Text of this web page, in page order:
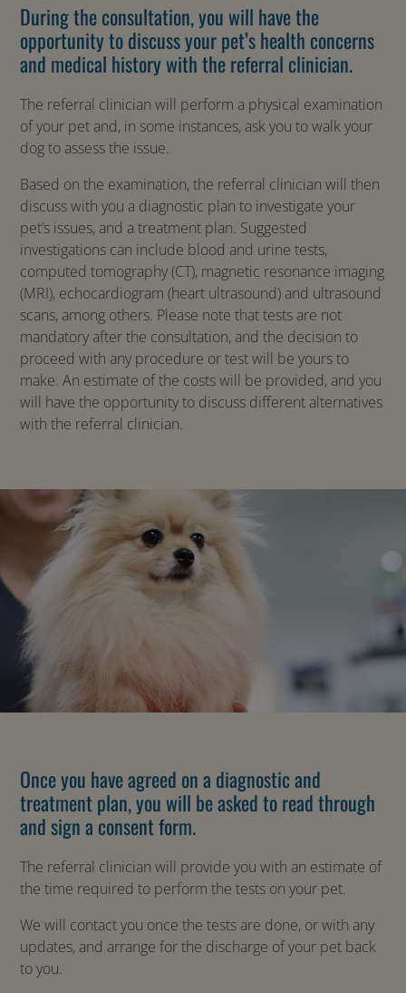
During the consultation, you will have the
opportunity to discuss your pet’s health concerns
and medical history with the referral clinician.
The referral clinician will perform a physical examination
of your pet and, in some instances, ask you to walk your
dog to assess the issue.
Based on the examination, the referral clinician will then
discuss with you a diagnostic plan to investigate your
pet’s issues, and a treatment plan. Suggested
investigations can include blood and urine tests,
computed tomography (CT), magnetic resonance imaging
(MRI), echocardiogram (heart ultrasound) and ultrasound
scans, among others. Please note that tests are not
mandatory after the consultation, and the decision to
proceed with any procedure or test will be yours to
make. An estimate of the costs will be provided, and you
will have the opportunity to discuss different alternatives
with the referral clinician.
Once you have agreed on a diagnostic and
treatment plan, you will be asked to read through
and sign a consent form.
The referral clinician will provide you with an estimate of
the time required to perform the tests on your pet.
We will contact you once the tests are done, or with any
updates, and arrange for the discharge of your pet back
to you.